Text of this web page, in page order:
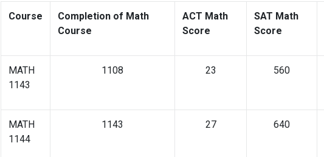
Course
Completion of Math
Course
ACT Math
Score
SAT Math
Score
MATH
1143
1108 23 560
MATH
1144
1143 27 640